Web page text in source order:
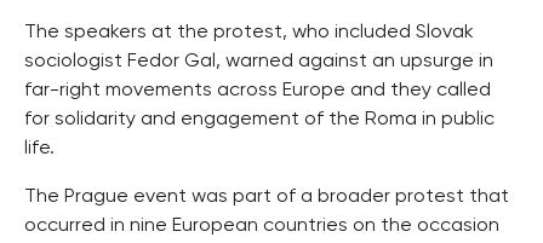
The speakers at the protest, who included Slovak
sociologist Fedor Gal, warned against an upsurge in
far-right movements across Europe and they called
for solidarity and engagement of the Roma in public
life.
The Prague event was part of a broader protest that
occurred in nine European countries on the occasion